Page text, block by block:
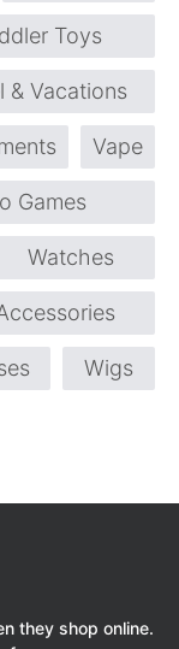
Toys
& Vacations
Vape
Games
Watches
Wigs
they shop online.